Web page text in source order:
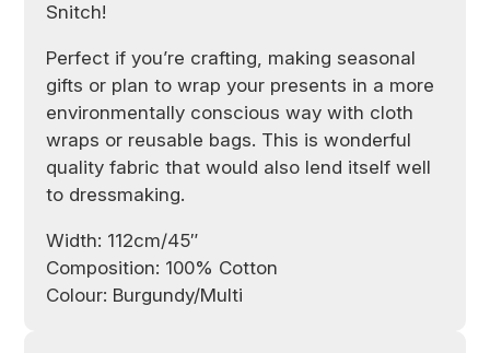
Snitch!
Perfect if you’re crafting, making seasonal
gifts or plan to wrap your presents in a more
environmentally conscious way with cloth
wraps or reusable bags. This is wonderful
quality fabric that would also lend itself well
to dressmaking.
Width: 112cm/45″
Composition: 100% Cotton
Colour: Burgundy/Multi